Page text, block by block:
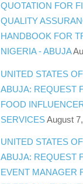
QUOTATION FOR
QUALITY
HANDBOOK FOR
NIGERIA - ABUJA
UNITED STATES
ABUJA: REQUEST
FOOD
SERVICESAugust
UNITED STATES
ABUJA: REQUEST
EVENT MANAGER